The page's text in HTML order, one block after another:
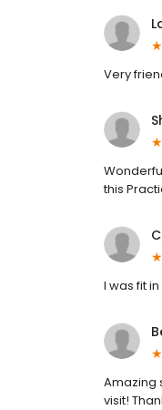
Very
this
I was fit
Amazing
visit!